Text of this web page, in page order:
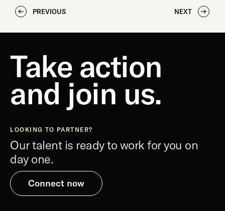
PREVIOUS NEXT
Take action
and join us.
LOOKING TO PARTNER?
Our talent is ready to work for you on
day one.
Connect now